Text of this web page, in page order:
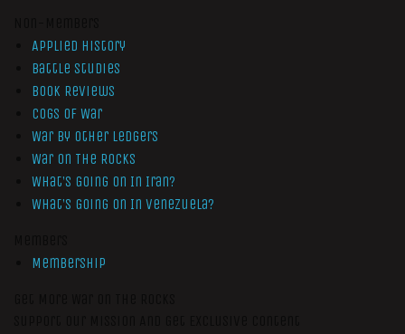
Applied History
Battle Studies
Book Reviews
Cogs of War
War by Other Ledgers
War On The Rocks
What’s Going On In Iran?
What’s Going On In Venezuela?
Membership